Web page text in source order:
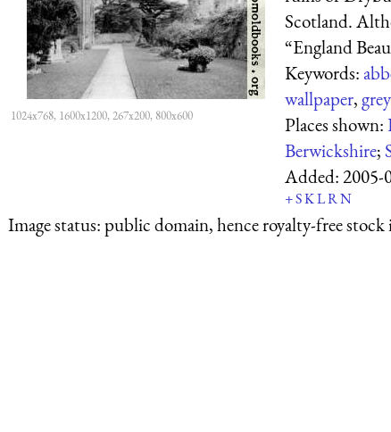
1024x768, 1600x1200, 267x200, 800x600
Scotland.
“England
Keywords:
wallpaper,
Places shown:
Berwickshire;
Added:2005-
+SKLRN
Image status:public domain, hence royalty-free stock